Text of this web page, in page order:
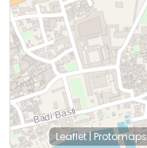
Leaflet| Protomaps